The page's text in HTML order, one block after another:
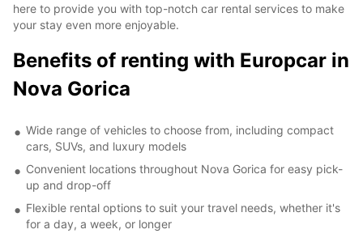
here to provide you with top-notch car rental services to make
your stay even more enjoyable.
Benefits of renting with Europcar in
Nova Gorica
Wide range of vehicles to choose from, including compact
cars, SUVs, and luxury models
Convenient locations throughout Nova Gorica for easy pick-
up and drop-off
Flexible rental options to suit your travel needs, whether it's
for a day, a week, or longer